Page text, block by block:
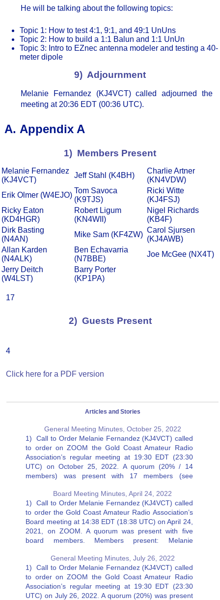
He will be talking about the following topics:
Topic 1: How to test 4:1, 9:1, and 49:1 UnUns
Topic 2: How to build a 1:1 Balun and 1:1 UnUn
Topic 3: Intro to EZnec antenna modeler and testing a 40-
meter dipole
9) Adjournment
Melanie Fernandez (KJ4VCT) called adjourned the
meeting at 20:36 EDT (00:36 UTC).
Appendix A
1) Members Present
Melanie Fernandez
(KJ4VCT)
Jeff Stahl (K4BH)
Charlie Artner
(KN4VDW)
Erik Olmer (W4EJO)
Tom Savoca
(K9TJS)
Ricki Witte
(KJ4FSJ)
Ricky Eaton
(KD4HGR)
Robert Ligum
(KN4WII)
Nigel Richards
(KB4F)
Dirk Basting
(N4AN)
Mike Sam (KF4ZW)
Carol Sjursen
(KJ4AWB)
Allan Karden
(N4ALK)
Ben Echavarria
(N7BBE)
Joe McGee (NX4T)
Jerry Deitch
(W4LST)
Barry Porter
(KP1PA)
17
2) Guests Present
4
Click here for a PDF version
Articles and Stories
General Meeting Minutes, October 25, 2022
1) Call to Order Melanie Fernandez (KJ4VCT) called
to order on ZOOM the Gold Coast Amateur Radio
Association’s regular meeting at 19:30 EDT (23:30
UTC) on October 25, 2022. A quorum (20% / 14
members) was present with 17 members (see
Report…Board Meeting Minutes, April 24, 2022
1) Call to Order Melanie Fernandez (KJ4VCT) called
to order the Gold Coast Amateur Radio Association’s
Board meeting at 14:38 EDT (18:38 UTC) on April 24,
2021, on ZOOM. A quorum was present with five
board members. Members present: Melanie
Stahl (K4BH), Ricky Eaton…
General Meeting Minutes, July 26, 2022
1) Call to Order Melanie Fernandez (KJ4VCT) called
to order on ZOOM the Gold Coast Amateur Radio
Association’s regular meeting at 19:30 EDT (23:30
UTC) on July 26, 2022. A quorum (20%) was present